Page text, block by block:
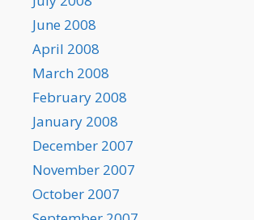
June 2008
April 2008
March 2008
February 2008
January 2008
December 2007
November 2007
October 2007